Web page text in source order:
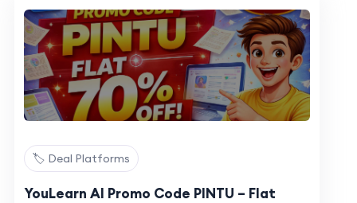
🏷️ Deal Platforms
YouLearn AI Promo Code PINTU – Flat